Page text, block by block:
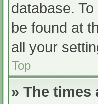
database.
be found at
all your
Top
» The times